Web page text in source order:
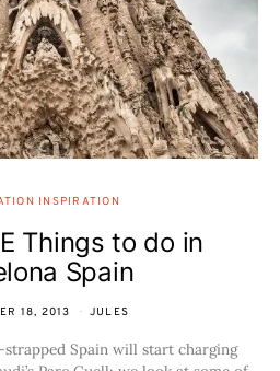
INSPIRATION
Things to do in
Spain
18, 2013 JULES
Spain will start charging